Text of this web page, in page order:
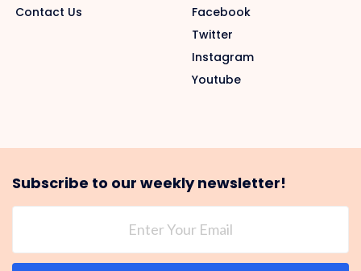
Contact Us
Facebook
Twitter
Instagram
Youtube
Subscribe to our weekly newsletter!